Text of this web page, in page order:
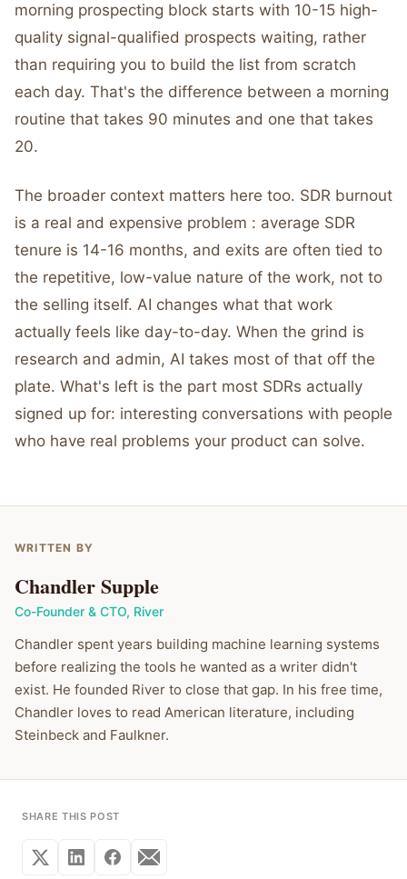
morning prospecting block starts with 10-15 high-
quality signal-qualified prospects waiting, rather
than requiring you to build the list from scratch
each day. That's the difference between a morning
routine that takes 90 minutes and one that takes
20.
The broader context matters here too. SDR burnout
is a real and expensive problem : average SDR
tenure is 14-16 months, and exits are often tied to
the repetitive, low-value nature of the work, not to
the selling itself. AI changes what that work
actually feels like day-to-day. When the grind is
research and admin, AI takes most of that off the
plate. What's left is the part most SDRs actually
signed up for: interesting conversations with people
who have real problems your product can solve.
WRITTEN BY
Chandler Supple
Co-Founder & CTO, River
Chandler spent years building machine learning systems
before realizing the tools he wanted as a writer didn't
exist. He founded River to close that gap. In his free time,
Chandler loves to read American literature, including
Steinbeck and Faulkner.
SHARE THIS POST